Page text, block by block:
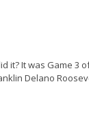
it? It was Game 3
Delano